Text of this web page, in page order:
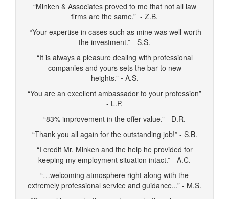
“Minken & Associates proved to me that not all law
firms are the same.” - Z.B.
“Your expertise in cases such as mine was well worth
the investment.” - S.S.
“It is always a pleasure dealing with professional
companies and yours sets the bar to new
heights.”- A.S.
“You are an excellent ambassador to your profession”
- L.P.
“83% improvement in the offer value.” - D.R.
“Thank you all again for the outstanding job!” - S.B.
“I credit Mr. Minken and the help he provided for
keeping my employment situation intact.” - A.C.
“…welcoming atmosphere right along with the
extremely professional service and guidance...” - M.S.